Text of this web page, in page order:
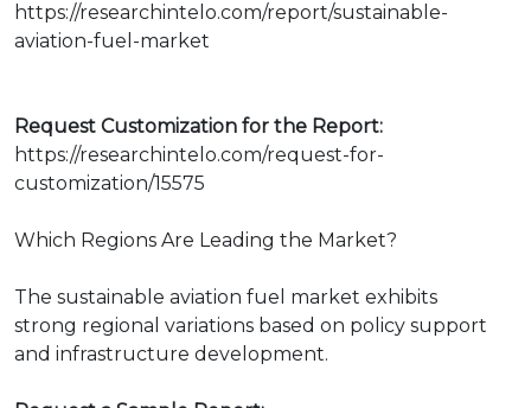
https://researchintelo.com/report/sustainable-
aviation-fuel-market
Request Customization for the Report:
https://researchintelo.com/request-for-
customization/15575
Which Regions Are Leading the Market?
The sustainable aviation fuel market exhibits
strong regional variations based on policy support
and infrastructure development.